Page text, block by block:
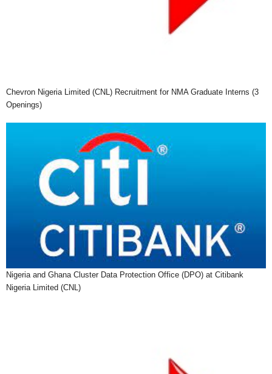
Chevron Nigeria Limited (CNL) Recruitment for NMA Graduate Interns (3
Openings)
Nigeria and Ghana Cluster Data Protection Office (DPO) at Citibank
Nigeria Limited (CNL)